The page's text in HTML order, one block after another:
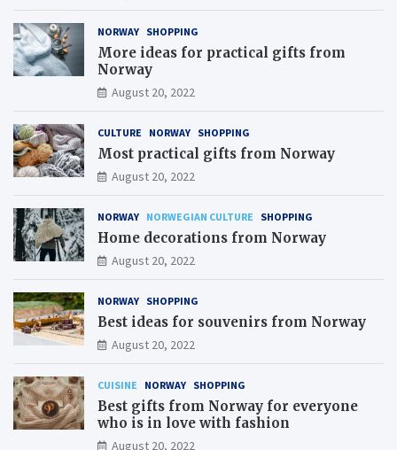
NORWAY SHOPPING
More ideas for practical gifts from
Norway
August 20, 2022
CULTURE NORWAY SHOPPING
Most practical gifts from Norway
August 20, 2022
NORWAY NORWEGIAN CULTURE SHOPPING
Home decorations from Norway
August 20, 2022
NORWAY SHOPPING
Best ideas for souvenirs from Norway
August 20, 2022
CUISINE NORWAY SHOPPING
Best gifts from Norway for everyone
who is in love with fashion
August 20, 2022